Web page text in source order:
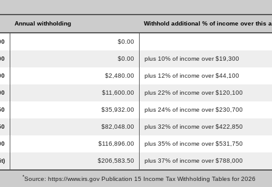
Annual withholding Withhold additional % of income over this
$0.00
$0.00 plus 10% of income over $19,300
$2,480.00 plus 12% of income over $44,100
$11,600.00 plus 22% of income over $120,100
$35,932.00 plus 24% of income over $230,700
$82,048.00 plus 32% of income over $422,850
$116,896.00 plus 35% of income over $531,750
$206,583.50 plus 37% of income over $788,000
*Source: https://www.irs.gov Publication 15 Income Tax Withholding Tables for 2026